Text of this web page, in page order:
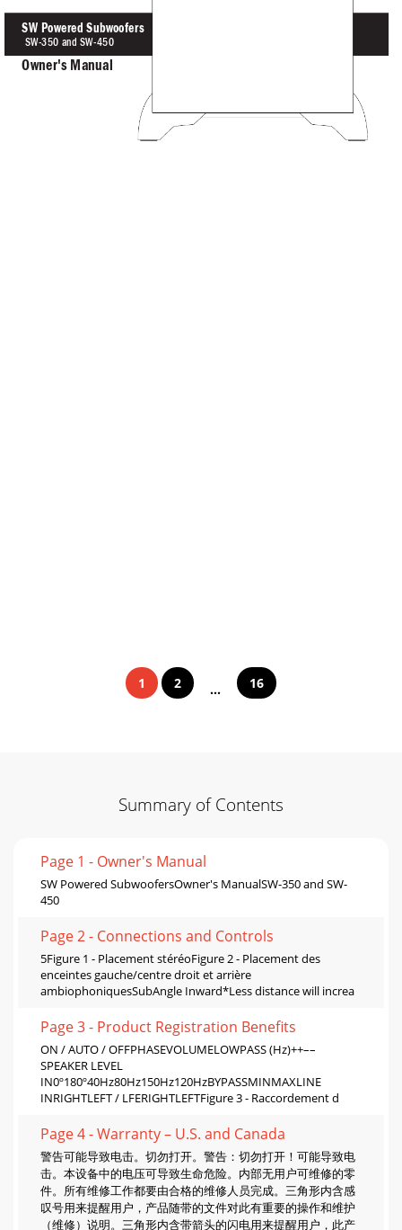
SW Powered Subwoofers
Owner's Manual
SW-350 and SW-450
1 2 ... 16
Summary of Contents
Page 1 - Owner's Manual
SW Powered SubwoofersOwner's ManualSW-350 and SW-
450
Page 2 - Connections and Controls
5Figure 1 - Placement stéréoFigure 2 - Placement des
enceintes gauche/centre droit et arrière
ambiophoniquesSubAngle Inward*Less distance will increa
Page 3 - Product Registration Beneﬁts
ON / AUTO / OFFPHASEVOLUMELOWPASS (Hz)++––
SPEAKER LEVEL
IN0º180º40Hz80Hz150Hz120HzBYPASSMINMAXLINE
INRIGHTLEFT / LFERIGHTLEFTFigure 3 - Raccordement d
Page 4 - Warranty – U.S. and Canada
警告可能导致电击。切勿打开。警告：切勿打开！可能导致电
击。本设备中的电压可导致生命危险。内部无用户可维修的零
件。所有维修工作都要由合格的维修人员完成。三角形内含感
叹号用来提醒用户，产品随带的文件对此有重要的操作和维护
（维修）说明。三角形内含带箭头的闪电用来提醒用户，此产